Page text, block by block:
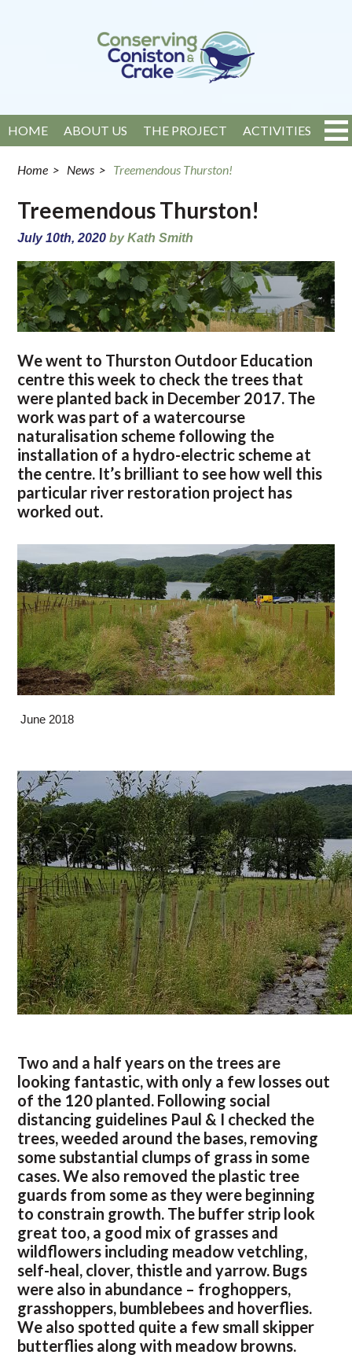
HOME ABOUT US THE PROJECT ACTIVITIES
Home > News > Treemendous Thurston!
Treemendous Thurston!
July 10th, 2020by Kath Smith
We went to Thurston Outdoor Education
centre this week to check the trees that
were planted back in December 2017. The
work was part of a watercourse
naturalisation scheme following the
installation of a hydro-electric scheme at
the centre. It’s brilliant to see how well this
particular river restoration project has
worked out.
June 2018
Two and a half years on the trees are
looking fantastic, with only a few losses out
of the 120 planted. Following social
distancing guidelines Paul & I checked the
trees, weeded around the bases, removing
some substantial clumps of grass in some
cases. We also removed the plastic tree
guards from some as they were beginning
to constrain growth. The buffer strip look
great too, a good mix of grasses and
wildflowers including meadow vetchling,
self-heal, clover, thistle and yarrow. Bugs
were also in abundance – froghoppers,
grasshoppers, bumblebees and hoverflies.
We also spotted quite a few small skipper
butterflies along with meadow browns.